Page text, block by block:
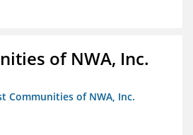
of NWA, Inc.
Communities of NWA, Inc.